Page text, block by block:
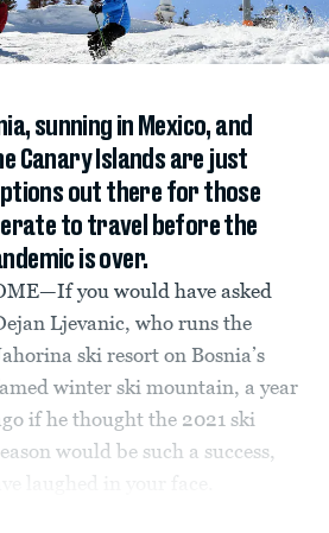
sunning in Mexico, and
Canary Islands are just
out there for those
to travel before the
is over.
you would have asked
Ljevanic, who runs the
ski resort on Bosnia’s
winter ski mountain, a year
if he thought the 2021 ski
would be such a success,
laughed in your face.